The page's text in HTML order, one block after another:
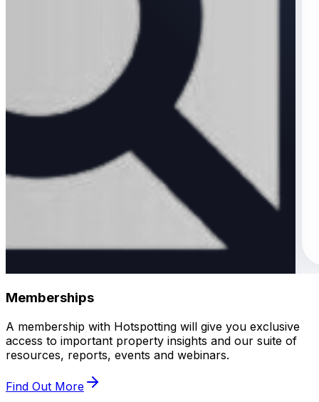
Memberships
A membership with Hotspotting will give you exclusive
access to important property insights and our suite of
resources, reports, events and webinars.
Find Out More